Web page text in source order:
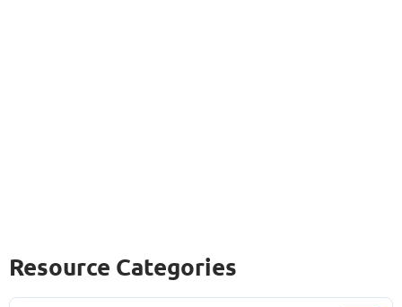
Resource Categories